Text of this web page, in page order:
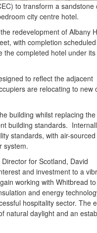
to transform a sandstone
city centre hotel.
redevelopment of Albany
with completion
the completed hotel under
to reflect the adjacent
are relocating to new
building whilst replacing
building standards.
standards, with air-
system.
for Scotland, David
and investment to a
working with Whitbread
and energy
hospitality sector. The
natural daylight and an